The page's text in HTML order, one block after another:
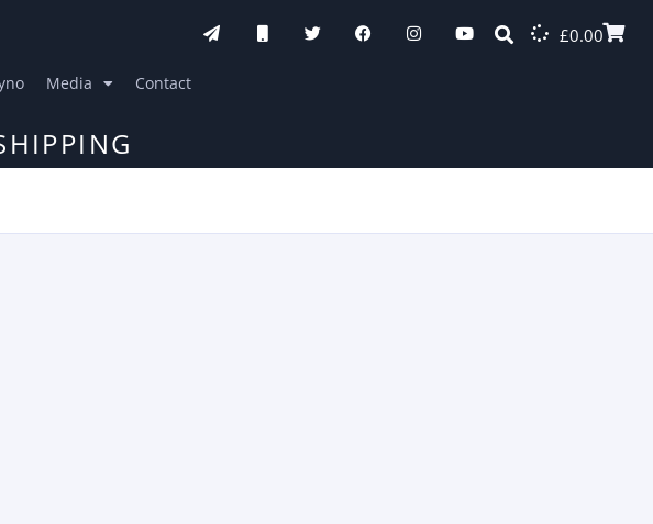
£0.00
Media Contact